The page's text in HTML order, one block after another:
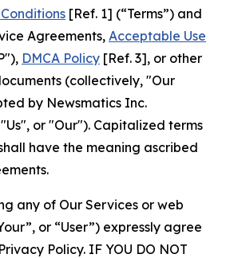
[Ref. 1] (“Terms”) and
Agreements, Acceptable Use
DMCA Policy [Ref. 3], or other
(collectively, "Our
by Newsmatics Inc.
or "Our"). Capitalized terms
have the meaning ascribed
any of Our Services or web
or “User”) expressly agree
Policy. IF YOU DO NOT